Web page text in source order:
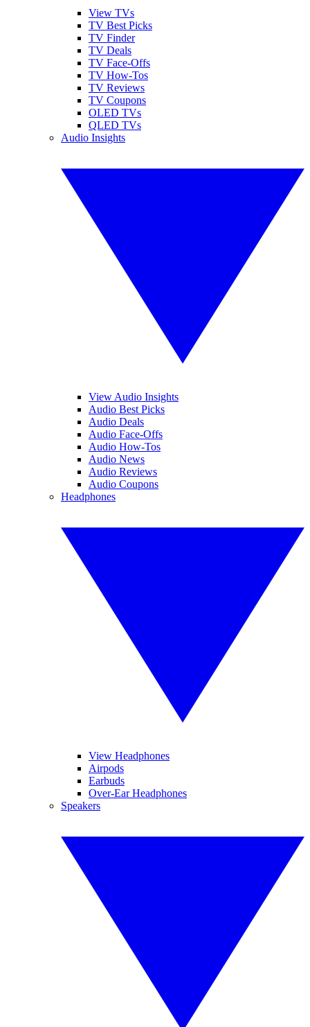
View TVs
TV Best Picks
TV Finder
TV Deals
TV Face-Offs
TV How-Tos
TV Reviews
TV Coupons
OLED TVs
QLED TVs
Audio Insights
View Audio Insights
Audio Best Picks
Audio Deals
Audio Face-Offs
Audio How-Tos
Audio News
Audio Reviews
Audio Coupons
Headphones
View Headphones
Airpods
Earbuds
Over-Ear Headphones
Speakers